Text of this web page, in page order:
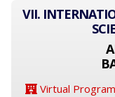
VII.
Virtual